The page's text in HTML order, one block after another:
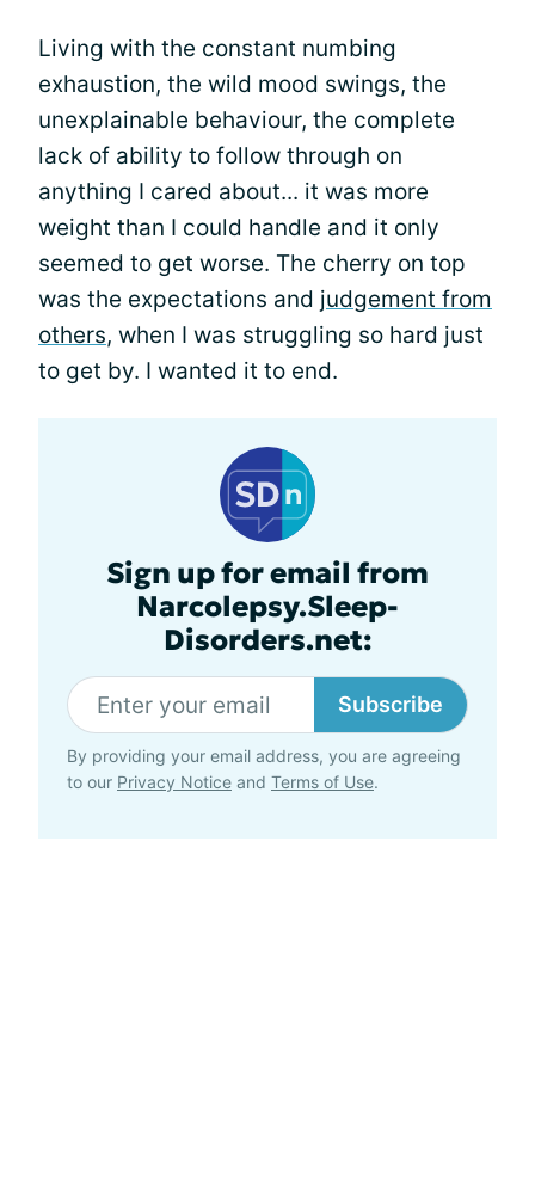
Living with the constant numbing
exhaustion, the wild mood swings, the
unexplainable behaviour, the complete
lack of ability to follow through on
anything I cared about... it was more
weight than I could handle and it only
seemed to get worse. The cherry on top
was the expectations and judgement from
others, when I was struggling so hard just
to get by. I wanted it to end.
Sign up for email from
Narcolepsy.Sleep-
Disorders.net:
Subscribe
By providing your email address, you are agreeing
to our Privacy Notice and Terms of Use.